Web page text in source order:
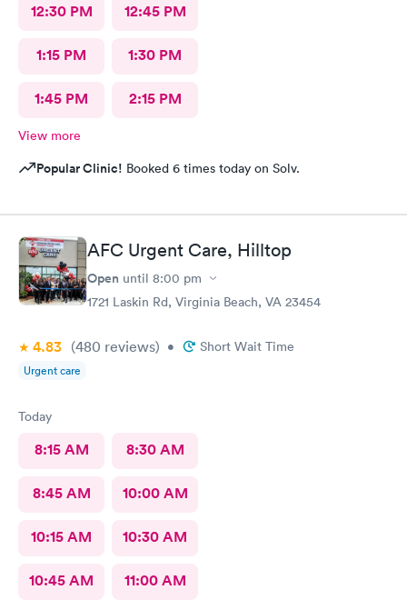
12:30 PM 12:45 PM
1:15 PM 1:30 PM
1:45 PM 2:15 PM
View more
Popular Clinic! Booked 6 times today on Solv.
AFC Urgent Care, Hilltop
Open until 8:00 pm
1721 Laskin Rd, Virginia Beach, VA 23454
4.83 (480 reviews) • Short Wait Time
Urgent care
Today
8:15 AM 8:30 AM
8:45 AM 10:00 AM
10:15 AM 10:30 AM
10:45 AM 11:00 AM